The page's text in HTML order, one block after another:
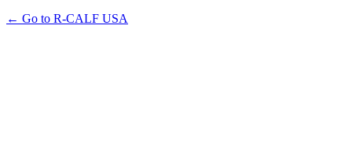
← Go to R-CALF USA